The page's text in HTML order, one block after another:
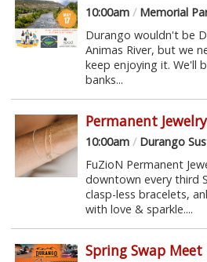
10:00am /Memorial
Durango wouldn't be
Animas River, but we
keep enjoying it. We'll
banks...
Permanent
10:00am /Durango
FuZioN Permanent
downtown every third
clasp-less bracelets,
with love & sparkle....
Spring Swap Meet